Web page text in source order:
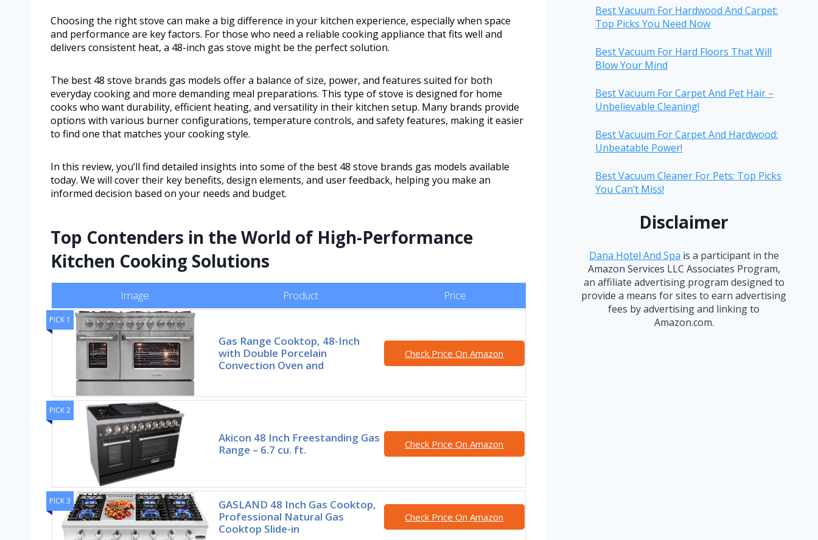
Choosing the right stove can make a big difference in your kitchen experience, especially when space
and performance are key factors. For those who need a reliable cooking appliance that fits well and
delivers consistent heat, a 48-inch gas stove might be the perfect solution.
The best 48 stove brands gas models offer a balance of size, power, and features suited for both
everyday cooking and more demanding meal preparations. This type of stove is designed for home
cooks who want durability, efficient heating, and versatility in their kitchen setup. Many brands provide
options with various burner configurations, temperature controls, and safety features, making it easier
to find one that matches your cooking style.
In this review, you’ll find detailed insights into some of the best 48 stove brands gas models available
today. We will cover their key benefits, design elements, and user feedback, helping you make an
informed decision based on your needs and budget.
Top Contenders in the World of High-Performance
Kitchen Cooking Solutions
Image Product Price
PICK 1
Gas Range Cooktop, 48-Inch
with Double Porcelain
Convection Oven and
Check Price On Amazon
PICK 2
Akicon 48 Inch Freestanding Gas
Range – 6.7 cu. ft.
Check Price On Amazon
PICK 3
GASLAND 48 Inch Gas Cooktop,
Professional Natural Gas
Cooktop Slide-in
Check Price On Amazon
Best Vacuum For Hardwood And Carpet:
Top Picks You Need Now
Best Vacuum For Hard Floors That Will
Blow Your Mind
Best Vacuum For Carpet And Pet Hair –
Unbelievable Cleaning!
Best Vacuum For Carpet And Hardwood:
Unbeatable Power!
Best Vacuum Cleaner For Pets: Top Picks
You Can’t Miss!
Disclaimer
Dana Hotel And Spa is a participant in the
Amazon Services LLC Associates Program,
an affiliate advertising program designed to
provide a means for sites to earn advertising
fees by advertising and linking to
Amazon.com.